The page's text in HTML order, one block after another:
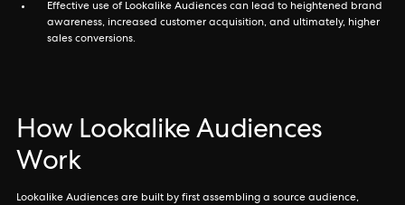
Effective use of Lookalike Audiences can lead to heightened brand
awareness, increased customer acquisition, and ultimately, higher
sales conversions.
How Lookalike Audiences
Work
Lookalike Audiences are built by first assembling a source audience,